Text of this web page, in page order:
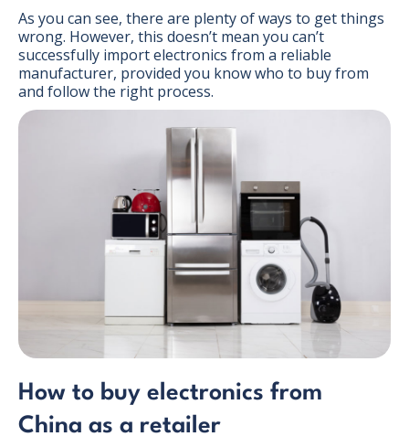
As you can see, there are plenty of ways to get things
wrong. However, this doesn’t mean you can’t
successfully import electronics from a reliable
manufacturer, provided you know who to buy from
and follow the right process.
How to buy electronics from
China as a retailer